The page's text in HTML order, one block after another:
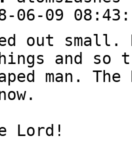
06-09
out
and
man.
Lord!